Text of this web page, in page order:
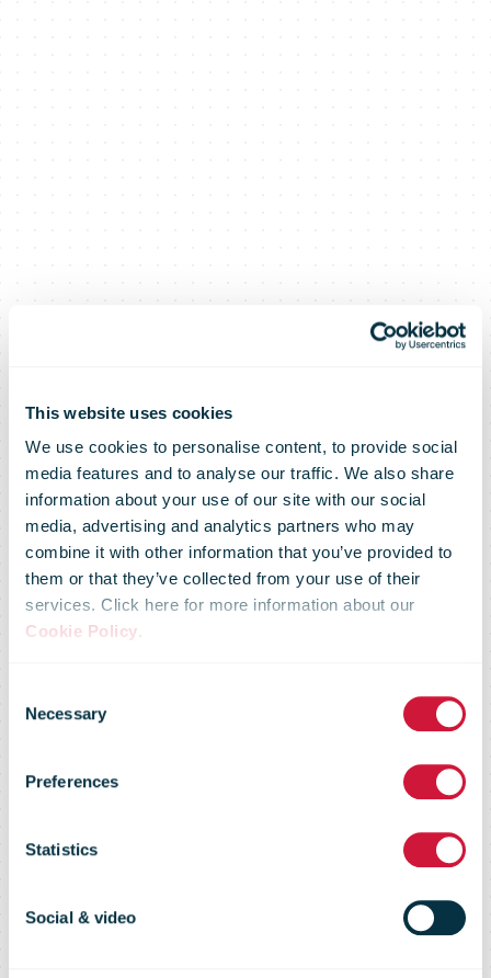
This website uses cookies
We use cookies to personalise content, to provide social
media features and to analyse our traffic. We also share
information about your use of our site with our social
media, advertising and analytics partners who may
combine it with other information that you’ve provided to
them or that they’ve collected from your use of their
services. Click here for more information about our
Cookie Policy.
Selection
Necessary
Preferences
Statistics
Social & video
CTT E-
Commerce
Day 2025 will
discuss the
strategies
shaping the